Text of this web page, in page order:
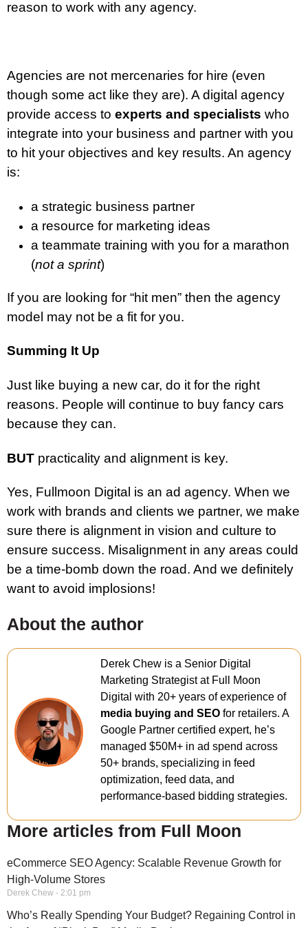
reason to work with any agency.
Agencies are not mercenaries for hire (even
though some act like they are). A digital agency
provide access to experts and specialists who
integrate into your business and partner with you
to hit your objectives and key results. An agency
is:
a strategic business partner
a resource for marketing ideas
a teammate training with you for a marathon
(not a sprint)
If you are looking for “hit men” then the agency
model may not be a fit for you.
Summing It Up
Just like buying a new car, do it for the right
reasons. People will continue to buy fancy cars
because they can.
BUT practicality and alignment is key.
Yes, Fullmoon Digital is an ad agency. When we
work with brands and clients we partner, we make
sure there is alignment in vision and culture to
ensure success. Misalignment in any areas could
be a time-bomb down the road. And we definitely
want to avoid implosions!
About the author
Derek Chew is a Senior Digital
Marketing Strategist at Full Moon
Digital with 20+ years of experience of
media buying and SEO for retailers. A
Google Partner certified expert, he’s
managed $50M+ in ad spend across
50+ brands, specializing in feed
optimization, feed data, and
performance-based bidding strategies.
More articles from Full Moon
eCommerce SEO Agency: Scalable Revenue Growth for
High-Volume Stores
Derek Chew 2:01 pm
Who’s Really Spending Your Budget? Regaining Control in